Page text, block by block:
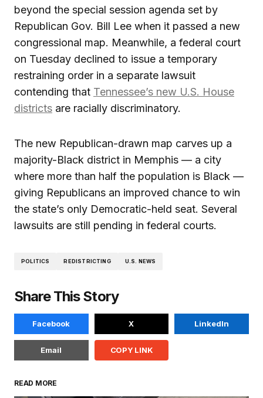
beyond the special session agenda set by
Republican Gov. Bill Lee when it passed a new
congressional map. Meanwhile, a federal court
on Tuesday declined to issue a temporary
restraining order in a separate lawsuit
contending that Tennessee’s new U.S. House
districts are racially discriminatory.
The new Republican-drawn map carves up a
majority-Black district in Memphis — a city
where more than half the population is Black —
giving Republicans an improved chance to win
the state’s only Democratic-held seat. Several
lawsuits are still pending in federal courts.
POLITICS REDISTRICTING U.S. NEWS
Share This Story
Facebook X LinkedIn
Email COPY LINK
READ MORE